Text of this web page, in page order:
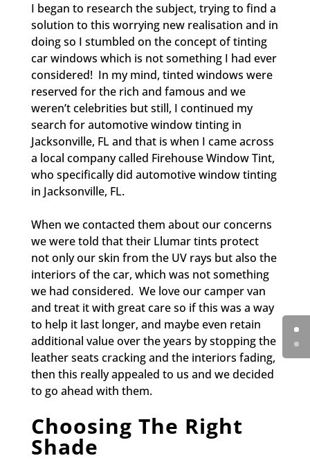
I began to research the subject, trying to find a
solution to this worrying new realisation and in
doing so I stumbled on the concept of tinting
car windows which is not something I had ever
considered! In my mind, tinted windows were
reserved for the rich and famous and we
weren’t celebrities but still, I continued my
search for automotive window tinting in
Jacksonville, FL and that is when I came across
a local company called Firehouse Window Tint,
who specifically did automotive window tinting
in Jacksonville, FL.
When we contacted them about our concerns
we were told that their Llumar tints protect
not only our skin from the UV rays but also the
interiors of the car, which was not something
we had considered. We love our camper van
and treat it with great care so if this was a way
to help it last longer, and maybe even retain
additional value over the years by stopping the
leather seats cracking and the interiors fading,
then this really appealed to us and we decided
to go ahead with them.
Choosing The Right
Shade